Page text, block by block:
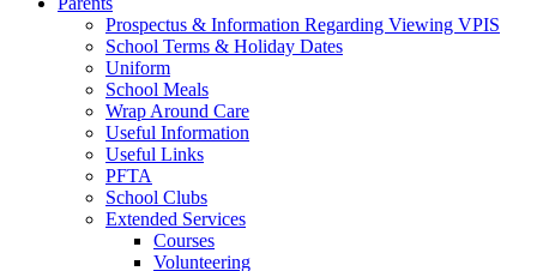
Prospectus & Information Regarding Viewing VPIS
School Terms & Holiday Dates
Uniform
School Meals
Wrap Around Care
Useful Information
Useful Links
PFTA
School Clubs
Extended Services
Courses
Volunteering